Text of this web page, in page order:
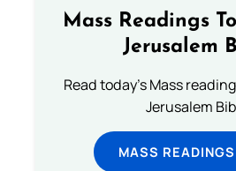
Mass Readings
Jerusalem
Read today's Mass
Jerusalem
MASS